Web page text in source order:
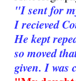
"I sent for
I recieved
He kept
so moved
given. I was